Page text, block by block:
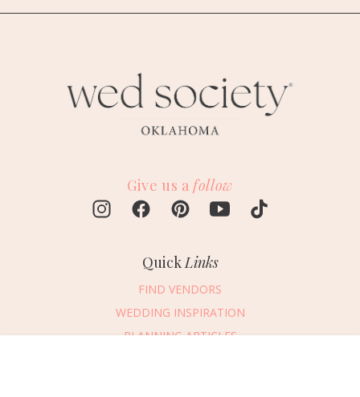
Give us a follow
Quick Links
FIND VENDORS
WEDDING INSPIRATION
PLANNING ARTICLES